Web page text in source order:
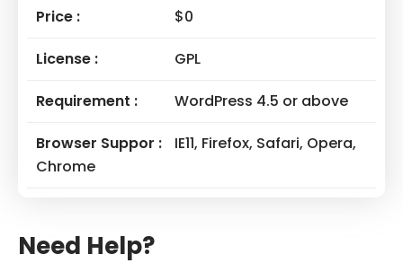
Price : $0
License : GPL
Requirement : WordPress 4.5 or above
Browser Suppor :
IE11, Firefox, Safari, Opera,
Chrome
Need Help?